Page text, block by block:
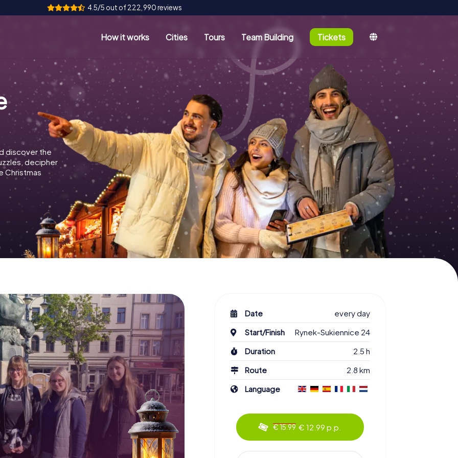
4.5/5 out of 222,990 reviews
How it works Cities Tours Team Building Tickets
discover the
decipher
Christmas
Date
every day
Start/Finish
Rynek-Sukiennice 24
Duration
2.5 h
Route
2.8 km
Language
€ 15.99 € 12.99 p.p.